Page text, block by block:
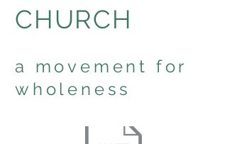
CHURCH
a movement for
wholeness